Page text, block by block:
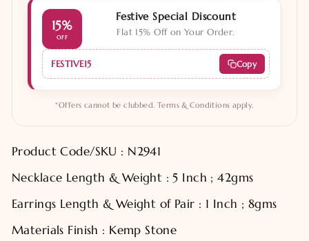
15%
OFF
Festive Special Discount
Flat 15% Off on Your Order.
FESTIVE15 Copy
*Offers cannot be clubbed. Terms & Conditions apply.
Product Code/SKU : N2941
Necklace Length & Weight : 5 Inch ; 42gms
Earrings Length & Weight of Pair : 1 Inch ; 8gms
Materials Finish : Kemp Stone